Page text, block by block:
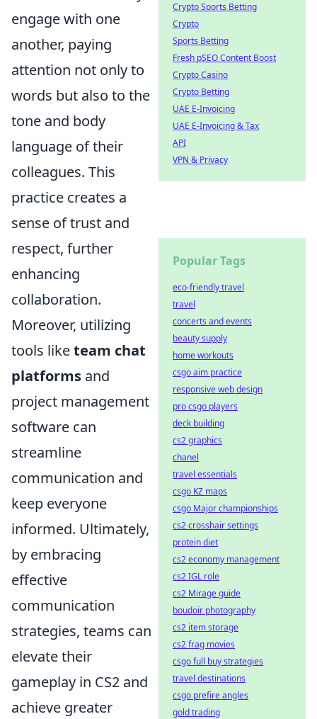
engage with one
another, paying
attention not only to
words but also to the
tone and body
language of their
colleagues. This
practice creates a
sense of trust and
respect, further
enhancing
collaboration.
Moreover, utilizing
tools liketeam chat
platforms and
project management
software can
streamline
communication and
keep everyone
informed. Ultimately,
by embracing
effective
communication
strategies, teams can
elevate their
gameplay in CS2 and
achieve greater
Crypto Sports Betting
Crypto
Sports Betting
Fresh pSEO Content Boost
Crypto Casino
Crypto Betting
UAE E-Invoicing
UAE E-Invoicing & Tax
API
VPN & Privacy
Popular Tags
eco-friendly travel
travel
concerts and events
beauty supply
home workouts
csgo aim practice
responsive web design
pro csgo players
deck building
cs2 graphics
chanel
travel essentials
csgo KZ maps
csgo Major championships
cs2 crosshair settings
protein diet
cs2 economy management
cs2 IGL role
cs2 Mirage guide
boudoir photography
cs2 item storage
cs2 frag movies
csgo full buy strategies
travel destinations
csgo prefire angles
gold trading